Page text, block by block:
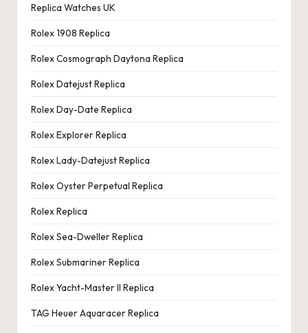
Replica Watches UK
Rolex 1908 Replica
Rolex Cosmograph Daytona Replica
Rolex Datejust Replica
Rolex Day-Date Replica
Rolex Explorer Replica
Rolex Lady-Datejust Replica
Rolex Oyster Perpetual Replica
Rolex Replica
Rolex Sea-Dweller Replica
Rolex Submariner Replica
Rolex Yacht-Master II Replica
TAG Heuer Aquaracer Replica